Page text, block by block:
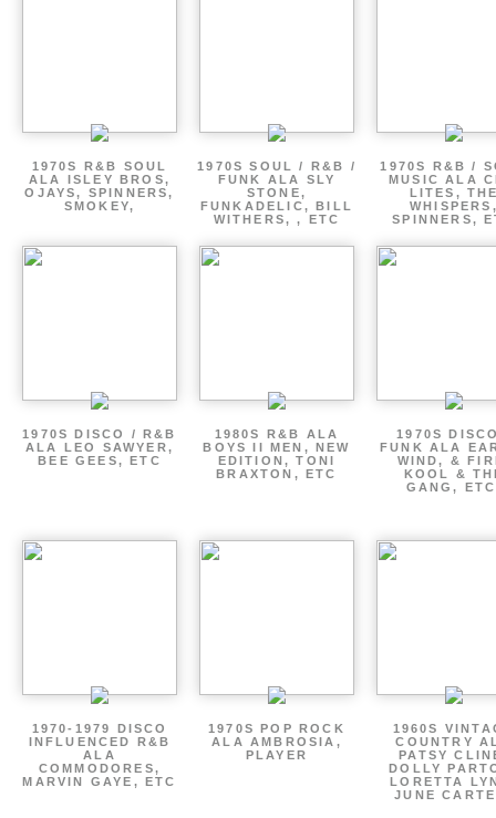
1970S R&B SOUL
ALA ISLEY BROS,
OJAYS, SPINNERS,
SMOKEY,
1970S SOUL / R&B /
FUNK ALA SLY
STONE,
FUNKADELIC, BILL
WITHERS, , ETC
1970S R&B /
MUSIC ALA
LITES,
SPINNERS,
1970S DISCO / R&B
ALA LEO SAWYER,
BEE GEES, ETC
1980S R&B ALA
BOYS II MEN, NEW
EDITION, TONI
BRAXTON, ETC
1970S
FUNK ALA
WIND, &
KOOL &
GANG,
1970-1979 DISCO
INFLUENCED R&B
ALA
COMMODORES,
MARVIN GAYE, ETC
1970S POP ROCK
ALA AMBROSIA,
PLAYER
1960S
COUNTRY
PATSY
DOLLY
LORETTA
JUNE